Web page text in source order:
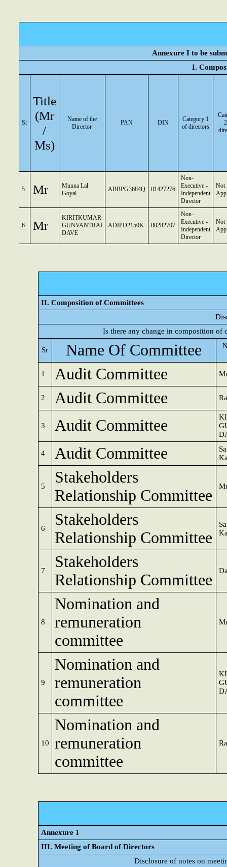
Annexure I to be
I.
Sr
Title
(Mr
/
Ms)
Name of the
Director
PAN DIN
Category 1
of directors
5 Mr
Munna Lal
Goyal
ABBPG3684Q 01427276
Non-
Executive -
Independent
Director
Not
6 Mr
KIRITKUMAR
GUNVANTRAI
DAVE
ADIPD2150K 00282707
Non-
Executive -
Independent
Director
Not
II. Composition of Committees
Is there any change in composition of
Sr Name Of Committee
1 Audit Committee
2 Audit Committee
3 Audit Committee
4 Audit Committee
5
Stakeholders
Relationship Committee
6
Stakeholders
Relationship Committee
7
Stakeholders
Relationship Committee
8
Nomination and
remuneration
committee
9
Nomination and
remuneration
committee
10
Nomination and
remuneration
committee
Annexure 1
III. Meeting of Board of Directors
Disclosure of notes on